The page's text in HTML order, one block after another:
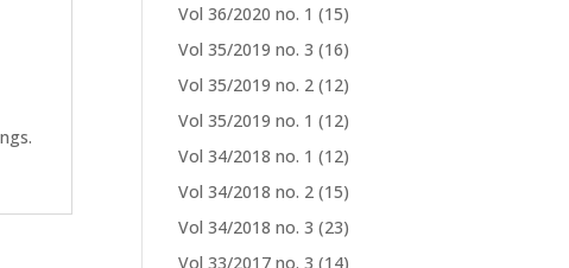
Vol 36/2020 no. 1 (15)
Vol 35/2019 no. 3 (16)
Vol 35/2019 no. 2 (12)
Vol 35/2019 no. 1 (12)
Vol 34/2018 no. 1 (12)
Vol 34/2018 no. 2 (15)
Vol 34/2018 no. 3 (23)
Vol 33/2017 no. 3 (14)